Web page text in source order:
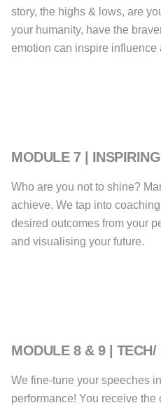
story, the highs & lows, are
your humanity, have the
emotion can inspire influence
MODULE 7 |
Who are you not to shine?
achieve. We tap into
desired outcomes from your
and visualising your future.
MODULE 8 & 9 |
We fine-tune your speeches
performance! You receive